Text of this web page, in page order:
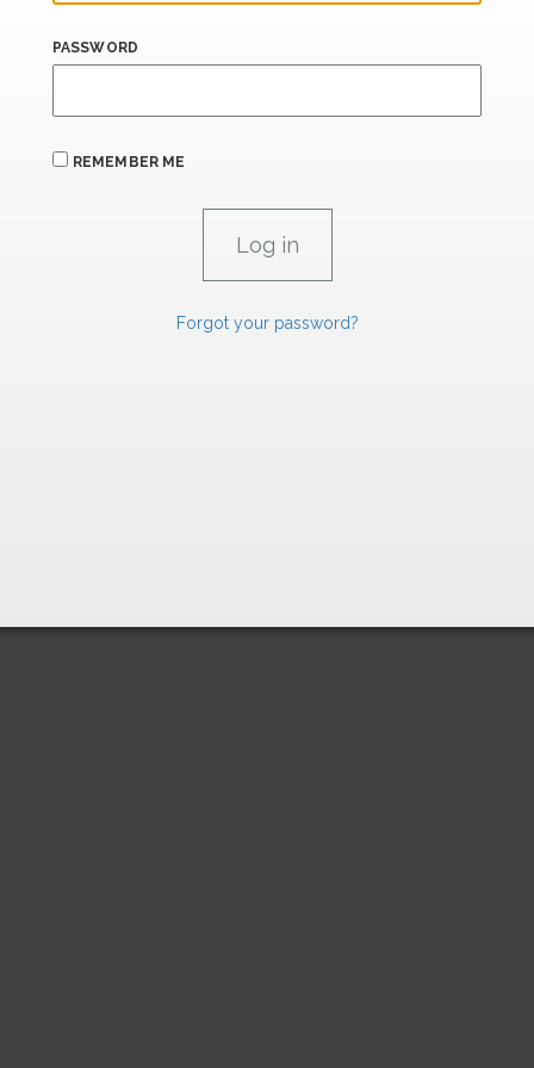
PASSWORD
REMEMBER ME
Forgot your password?